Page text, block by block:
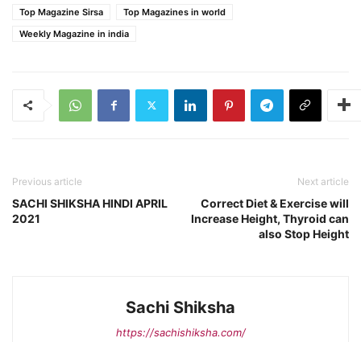
Top Magazine Sirsa
Top Magazines in world
Weekly Magazine in india
Previous article
SACHI SHIKSHA HINDI APRIL
2021
Next article
Correct Diet & Exercise will
Increase Height, Thyroid can
also Stop Height
Sachi Shiksha
https://sachishiksha.com/